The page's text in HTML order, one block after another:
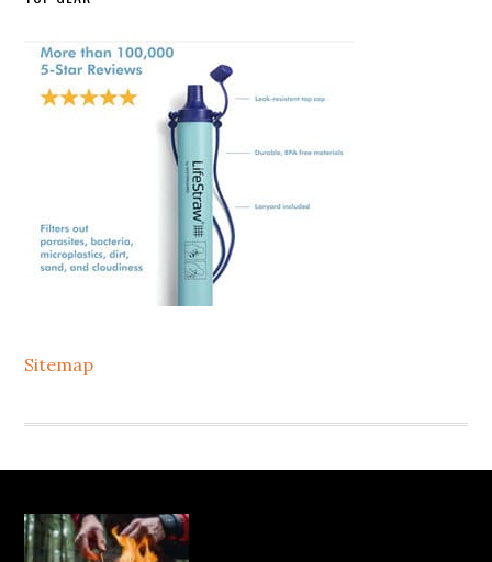
Sitemap
Footer